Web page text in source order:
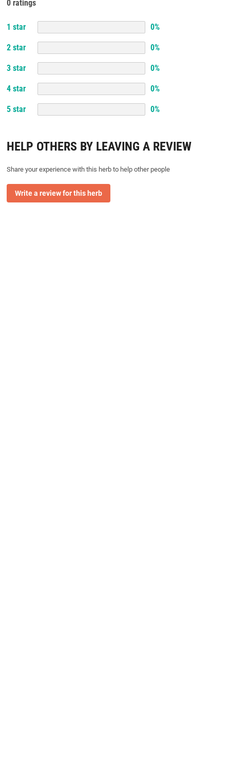
0 ratings
1 star 0%
2 star 0%
3 star 0%
4 star 0%
5 star 0%
HELP OTHERS BY LEAVING A REVIEW
Share your experience with this herb to help other people
Write a review for this herb